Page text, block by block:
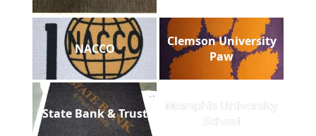
NACCO
Clemson University
Paw
State Bank & Trust
Memphis University
School